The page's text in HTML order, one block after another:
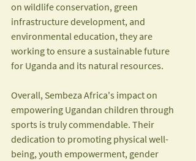
on wildlife conservation, green
infrastructure development, and
environmental education, they are
working to ensure a sustainable future
for Uganda and its natural resources.
Overall, Sembeza Africa's impact on
empowering Ugandan children through
sports is truly commendable. Their
dedication to promoting physical well-
being, youth empowerment, gender